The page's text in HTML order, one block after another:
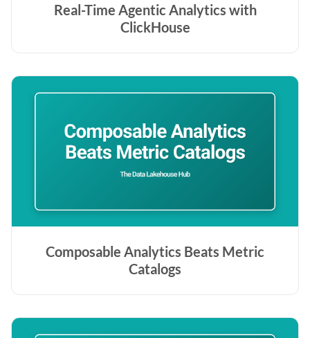
Real-Time Agentic Analytics with
ClickHouse
Composable Analytics Beats Metric
Catalogs